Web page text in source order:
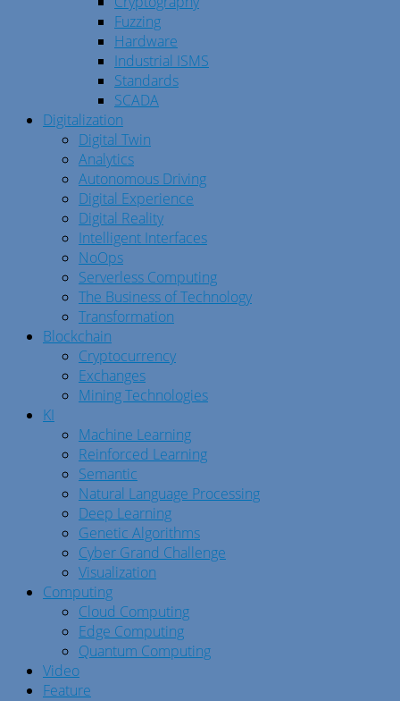
Fuzzing
Hardware
Industrial ISMS
Standards
SCADA
Digitalization
Digital Twin
Analytics
Autonomous Driving
Digital Experience
Digital Reality
Intelligent Interfaces
NoOps
Serverless Computing
The Business of Technology
Transformation
Blockchain
Cryptocurrency
Exchanges
Mining Technologies
KI
Machine Learning
Reinforced Learning
Semantic
Natural Language Processing
Deep Learning
Genetic Algorithms
Cyber Grand Challenge
Visualization
Computing
Cloud Computing
Edge Computing
Quantum Computing
Video
Feature